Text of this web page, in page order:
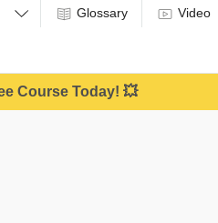
Glossary Video
Course Today! 💥